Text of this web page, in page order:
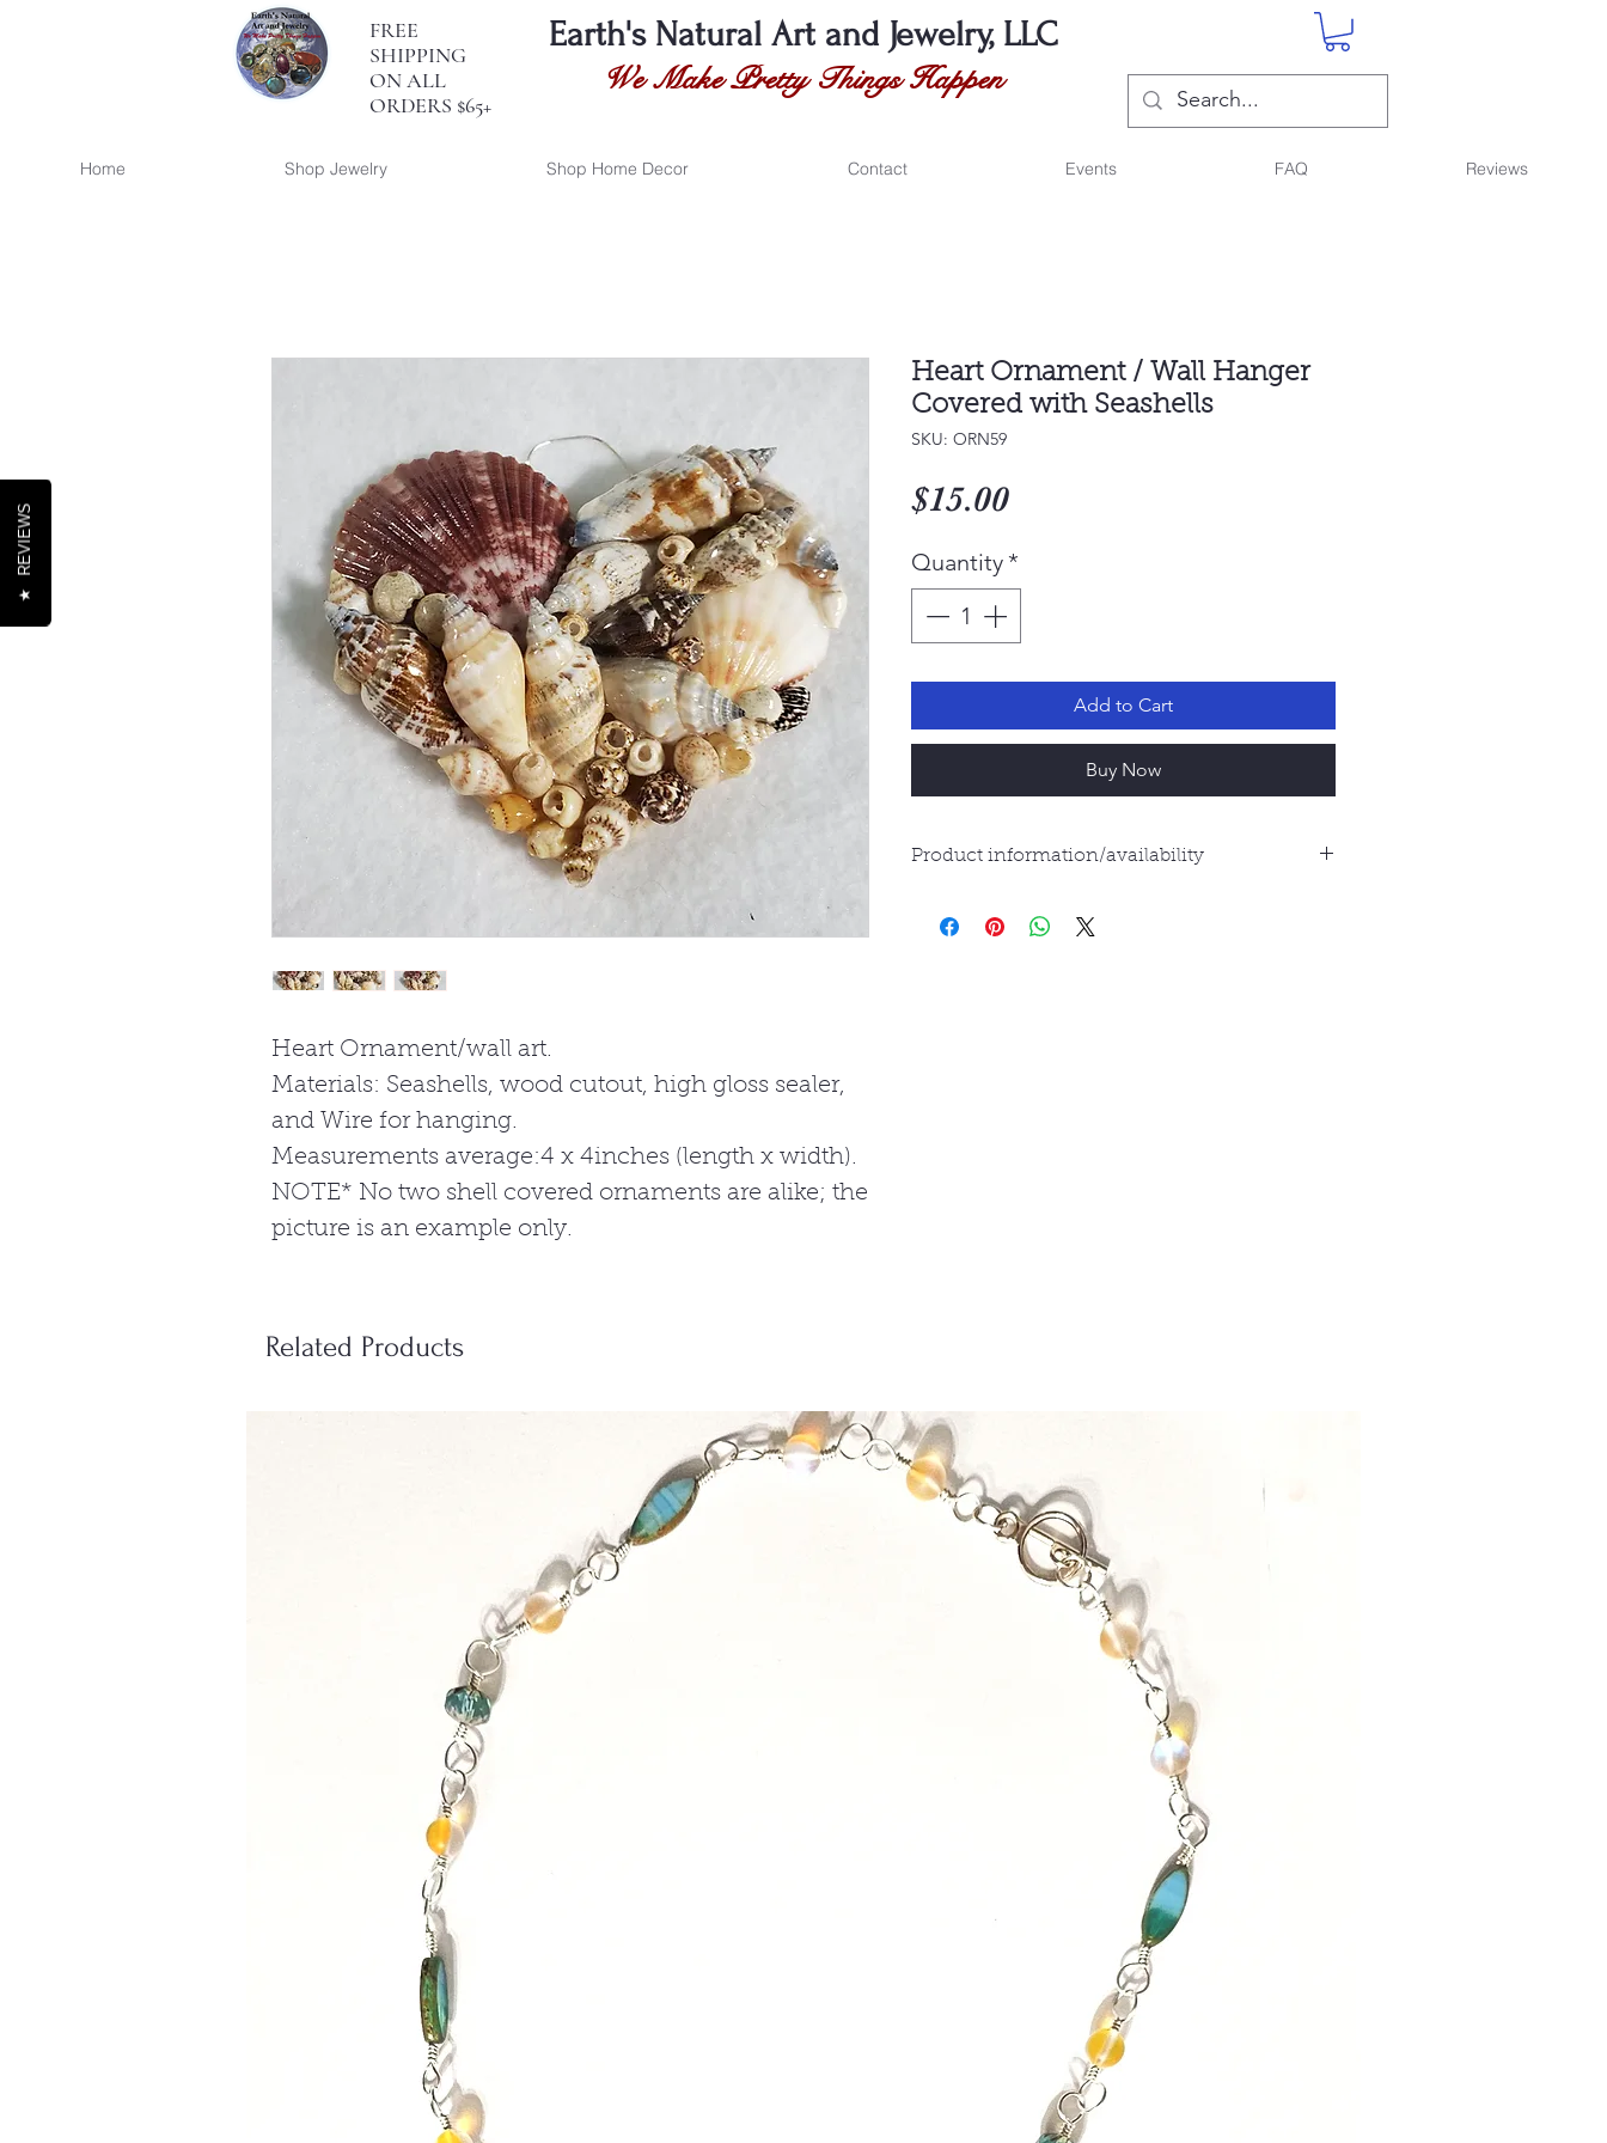
FREE
SHIPPING
ON ALL
ORDERS $65+
Earth's Natural Art and Jewelry, LLC
We Make Pretty Things Happen
Home Shop Jewelry Shop Home Decor Contact Events FAQ Reviews
Heart Ornament/wall art.
Materials: Seashells, wood cutout, high gloss sealer,
and Wire for hanging.
Measurements average:4 x 4inches (length x width).
NOTE* No two shell covered ornaments are alike; the
picture is an example only.
Heart Ornament / Wall Hanger
Covered with Seashells
SKU: ORN59
$15.00Price
Quantity *
Add to Cart
Buy Now
Product information/availability
will receive. Like all shells, no two are exactly
Related Products
★
REVIEWS